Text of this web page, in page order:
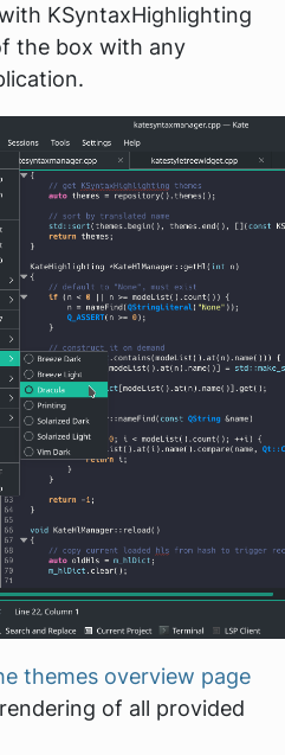
KSyntaxHighlighting
the box with any
themes overview page
of all provided